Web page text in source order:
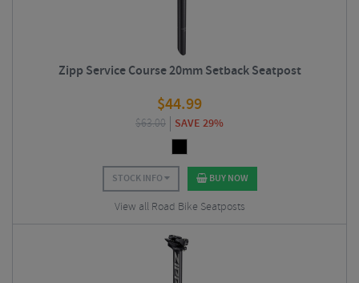
Zipp Service Course 20mm Setback Seatpost
$44.99
$63.00 SAVE 29%
STOCK INFO BUY NOW
View all Road Bike Seatposts